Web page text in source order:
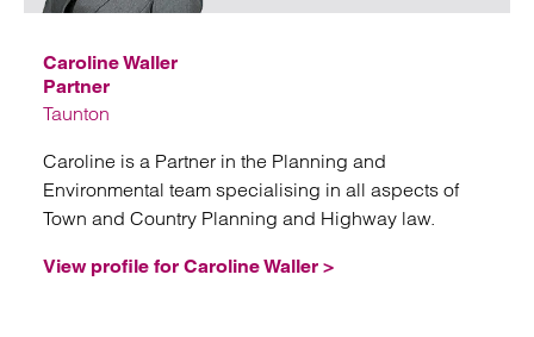
Caroline Waller
Partner
Taunton
Caroline is a Partner in the Planning and
Environmental team specialising in all aspects of
Town and Country Planning and Highway law.
View profile for Caroline Waller >